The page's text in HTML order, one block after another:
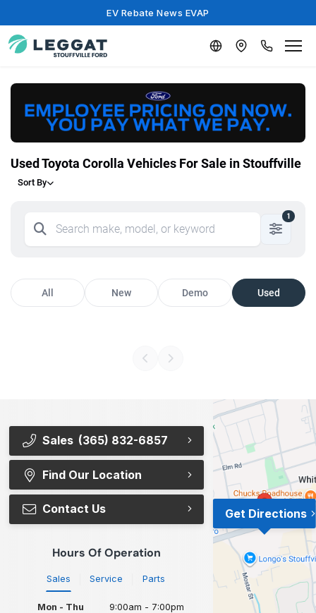
EV Rebate News EVAP
Used Toyota Corolla Vehicles For Sale in Stouffville
Sort By
1
All New Demo Used
Sales (365) 832-6857
Find Our Location
Contact Us
Hours Of Operation
Sales Service Parts
Mon - Thu
9:00am - 7:00pm
Get Directions